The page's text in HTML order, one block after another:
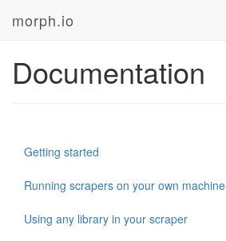
morph.io
Documentation
Getting started
Running scrapers on your own machine
Using any library in your scraper